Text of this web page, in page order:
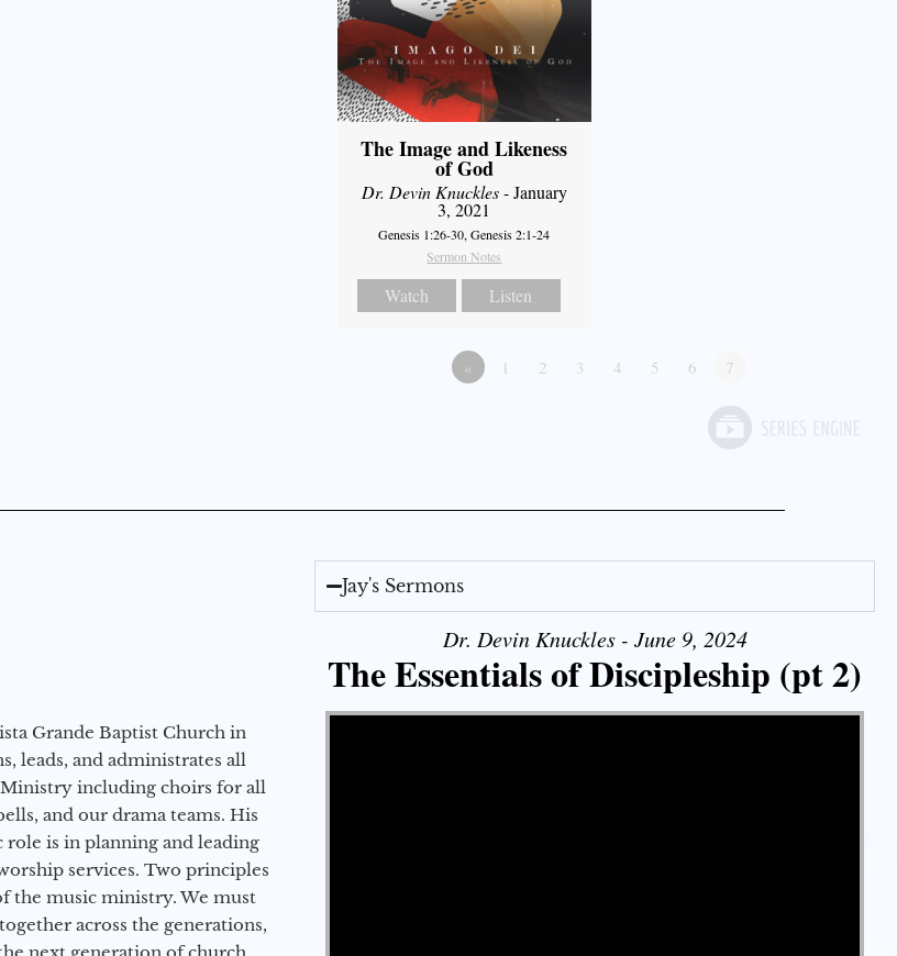
The Image and Likeness
of God
Dr. Devin Knuckles- January
3, 2021
Genesis 1:26-30, Genesis 2:1-24
Sermon Notes
Watch Listen
« 1 2 3 4 5 6 7
Grande Baptist Church in
leads, and administrates all
including choirs for all
and our drama teams. His
is in planning and leading
services. Two principles
the music ministry. We must
across the generations,
Jay's Sermons
Dr. Devin Knuckles - June 9, 2024
The Essentials of Discipleship (pt 2)
Video Player